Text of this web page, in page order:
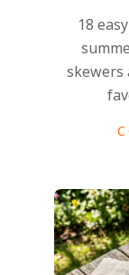
18
skewers
2026-
06-
29